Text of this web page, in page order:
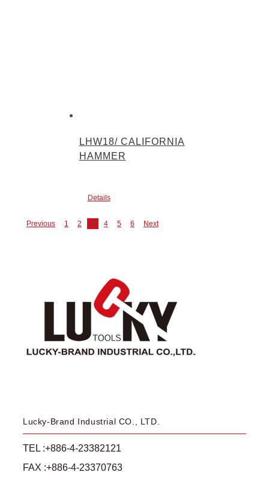
LHW18/ CALIFORNIA
HAMMER
Details
Previous 1 2 3 4 5 6 Next
Lucky-Brand Industrial CO., LTD.
TEL :+886-4-23382121
FAX :+886-4-23370763